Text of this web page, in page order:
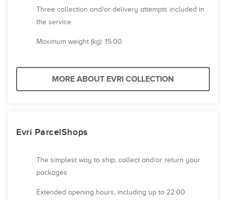
Three collection and/or delivery attempts included in
the service
Maximum weight (kg): 15.00
MORE ABOUT EVRI COLLECTION
Evri ParcelShops
The simplest way to ship, collect and/or return your
packages
Extended opening hours, including up to 22:00